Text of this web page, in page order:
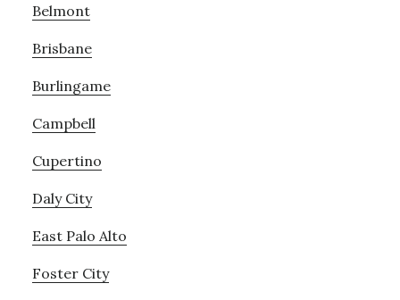
Belmont
Brisbane
Burlingame
Campbell
Cupertino
Daly City
East Palo Alto
Foster City